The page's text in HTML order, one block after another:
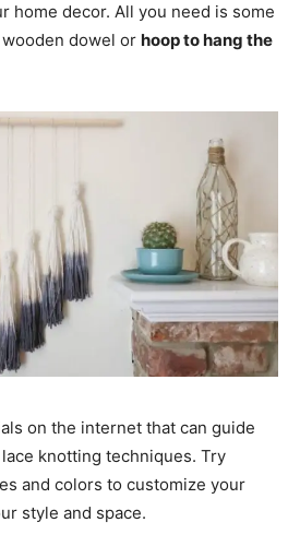
home decor. All you need is some
dowel or hoop to hang the
on the internet that can guide
knotting techniques. Try
and colors to customize your
style and space.